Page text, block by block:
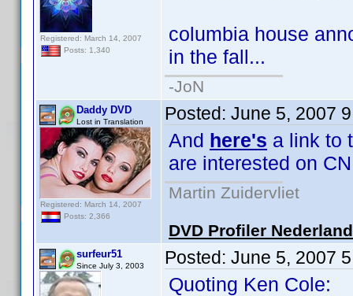
Registered: March 14, 2007
Posts: 1,340
columbia house
in the fall...
-JoN
Daddy DVD
Lost in Translation
Registered: March 14, 2007
Posts: 2,366
Posted: June 5, 2007
And here's a link to
are interested on
Martin Zuidervliet
DVD Profiler
surfeur51
Since July 3, 2003 Posted: June 5, 2007
Quoting Ken Cole: